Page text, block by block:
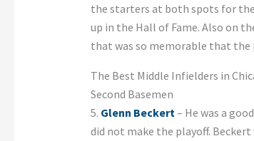
the starters at both spots for the
up in the Hall of Fame. Also on
that was so memorable that the
The Best Middle Infielders in
Second Basemen
5. Glenn Beckert – He was a
did not make the playoff.